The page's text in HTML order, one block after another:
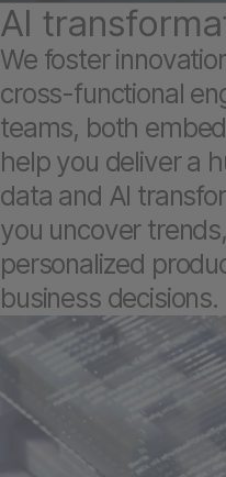
AI
We foster
cross-functional
teams, both
help you deliver a
data and AI
you uncover
personalized
business decisions.